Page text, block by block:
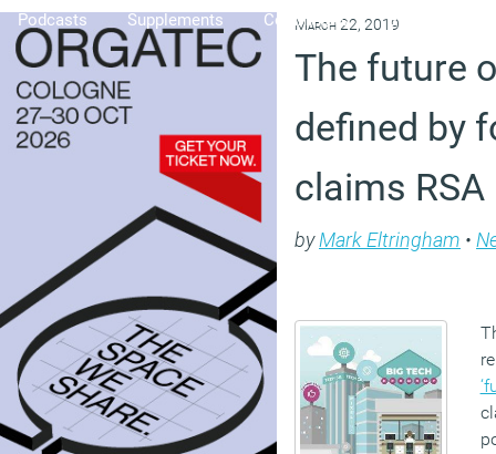
Podcasts Supplements Columnists Explore
March 22, 2019
The future
defined by
claims RSA
byMark Eltringham •